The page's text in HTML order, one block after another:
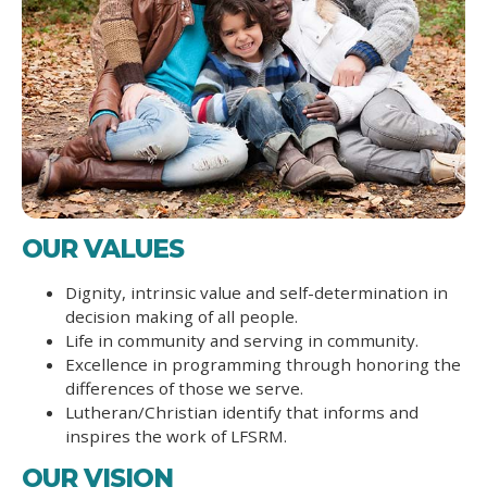
OUR VALUES
Dignity, intrinsic value and self-determination in
decision making of all people.
Life in community and serving in community.
Excellence in programming through honoring the
differences of those we serve.
Lutheran/Christian identify that informs and
inspires the work of LFSRM.
OUR VISION